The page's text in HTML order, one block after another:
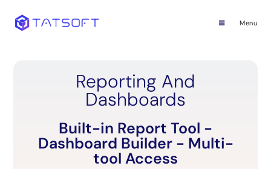
Menu
Reporting And
Dashboards
Built-in Report Tool -
Dashboard Builder - Multi-
tool Access